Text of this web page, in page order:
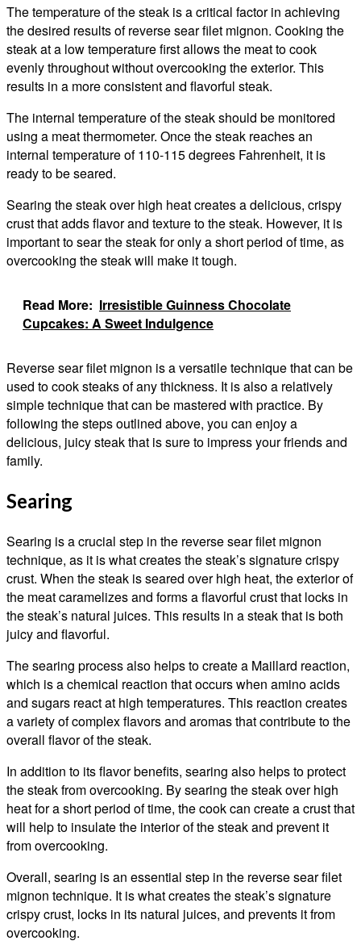
The temperature of the steak is a critical factor in achieving
the desired results of reverse sear filet mignon. Cooking the
steak at a low temperature first allows the meat to cook
evenly throughout without overcooking the exterior. This
results in a more consistent and flavorful steak.
The internal temperature of the steak should be monitored
using a meat thermometer. Once the steak reaches an
internal temperature of 110-115 degrees Fahrenheit, it is
ready to be seared.
Searing the steak over high heat creates a delicious, crispy
crust that adds flavor and texture to the steak. However, it is
important to sear the steak for only a short period of time, as
overcooking the steak will make it tough.
Read More: Irresistible Guinness Chocolate
Cupcakes: A Sweet Indulgence
Reverse sear filet mignon is a versatile technique that can be
used to cook steaks of any thickness. It is also a relatively
simple technique that can be mastered with practice. By
following the steps outlined above, you can enjoy a
delicious, juicy steak that is sure to impress your friends and
family.
Searing
Searing is a crucial step in the reverse sear filet mignon
technique, as it is what creates the steak’s signature crispy
crust. When the steak is seared over high heat, the exterior of
the meat caramelizes and forms a flavorful crust that locks in
the steak’s natural juices. This results in a steak that is both
juicy and flavorful.
The searing process also helps to create a Maillard reaction,
which is a chemical reaction that occurs when amino acids
and sugars react at high temperatures. This reaction creates
a variety of complex flavors and aromas that contribute to the
overall flavor of the steak.
In addition to its flavor benefits, searing also helps to protect
the steak from overcooking. By searing the steak over high
heat for a short period of time, the cook can create a crust that
will help to insulate the interior of the steak and prevent it
from overcooking.
Overall, searing is an essential step in the reverse sear filet
mignon technique. It is what creates the steak’s signature
crispy crust, locks in its natural juices, and prevents it from
overcooking.